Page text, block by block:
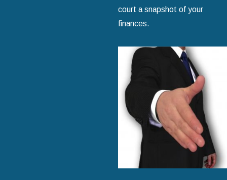
court a snapshot of your
finances.